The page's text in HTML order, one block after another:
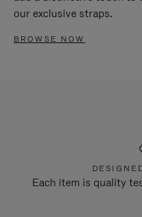
our exclusive straps.
BROWSE NOW
Each item is quality